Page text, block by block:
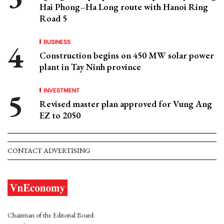
Hai Phong–Ha Long route with Hanoi Ring
Road 5
BUSINESS
Construction begins on 450 MW solar power
plant in Tay Ninh province
INVESTMENT
Revised master plan approved for Vung Ang
EZ to 2050
CONTACT ADVERTISING
Chairman of the Editorial Board: